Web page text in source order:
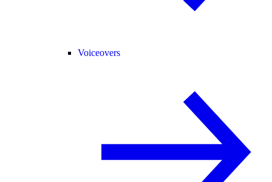
Voiceovers